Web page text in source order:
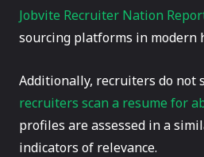
Jobvite Recruiter Nation
sourcing platforms in modern
Additionally, recruiters do not
recruiters scan a resume for
profiles are assessed in a
indicators of relevance.